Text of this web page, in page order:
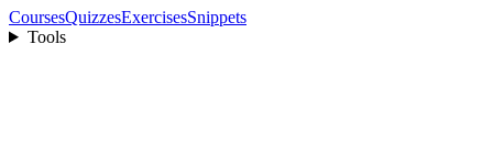
CoursesQuizzesExercisesSnippets
Tools